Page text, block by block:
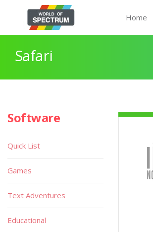
Home
Safari
Software
Quick List
Games
Text Adventures
Educational